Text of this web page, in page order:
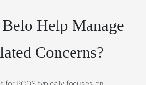
Help Manage
Concerns?
for PCOS typically focuses on